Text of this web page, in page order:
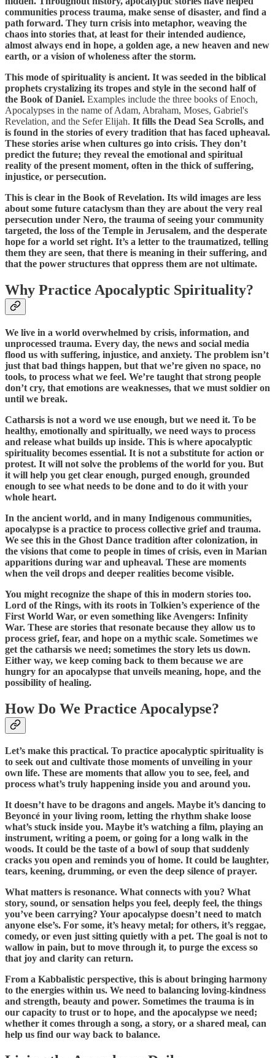
communities process trauma, make sense of disaster, and find a
path forward. They turn crisis into metaphor, weaving the
chaos into stories that, at least for their intended audience,
almost always end in hope, a golden age, a new heaven and new
earth, or a vision of wholeness after the storm.
This mode of spirituality is ancient. It was seeded in the biblical
prophets crystalizing its tropes and style in the second half of
the Book of Daniel. Examples include the three books of Enoch,
Apocalypses in the name of Adam, Abraham, Moses, Gabriel's
Revelation, and the Sefer Elijah. It fills the Dead Sea Scrolls, and
is found in the stories of every tradition that has faced upheaval.
These stories arise when cultures go into crisis. They don’t
predict the future; they reveal the emotional and spiritual
reality of the present moment, often in the thick of suffering,
injustice, or persecution.
This is clear in the Book of Revelation. Its wild images are less
about some future cataclysm than they are about the very real
persecution under Nero, the trauma of seeing your community
targeted, the loss of the Temple in Jerusalem, and the desperate
hope for a world set right. It’s a letter to the traumatized, telling
them they are seen, that there is meaning in their suffering, and
that the power structures that oppress them are not ultimate.
Why Practice Apocalyptic Spirituality?
We live in a world overwhelmed by crisis, information, and
unprocessed trauma. Every day, the news and social media
flood us with suffering, injustice, and anxiety. The problem isn’t
just that bad things happen, but that we’re given no space, no
tools, to process what we feel. We’re taught that strong people
don’t cry, that emotions are weaknesses, that we must soldier on
until we break.
Catharsis is not a word we use enough, but we need it. To be
healthy, emotionally and spiritually, we need ways to process
and release what builds up inside. This is where apocalyptic
spirituality becomes essential. It is not a substitute for action or
protest. It will not solve the problems of the world for you. But
it will help you get clear enough, purged enough, grounded
enough to see what needs to be done and to do it with your
whole heart.
In the ancient world, and in many Indigenous communities,
apocalypse is a practice to process collective grief and trauma.
We see this in the Ghost Dance tradition after colonization, in
the visions that come to people in times of crisis, even in Marian
apparitions during war and upheaval. These are moments
when the veil drops and deeper realities become visible.
You might recognize the shape of this in modern stories too.
Lord of the Rings, with its roots in Tolkien’s experience of the
First World War, or even something like Avengers: Infinity
War. These are stories that resonate because they allow us to
process grief, fear, and hope on a mythic scale. Sometimes we
get the catharsis we need; sometimes the story lets us down.
Either way, we keep coming back to them because we are
hungry for an apocalypse that unveils meaning, hope, and the
possibility of healing.
How Do We Practice Apocalypse?
Let’s make this practical. To practice apocalyptic spirituality is
to seek out and cultivate those moments of unveiling in your
own life. These are moments that allow you to see, feel, and
process what’s truly happening inside you and around you.
It doesn’t have to be dragons and angels. Maybe it’s dancing to
Beyoncé in your living room, letting the rhythm shake loose
what’s stuck inside you. Maybe it’s watching a film, playing an
instrument, writing a poem, or going for a long walk in the
woods. It could be the taste of a bowl of soup that suddenly
cracks you open and reminds you of home. It could be laughter,
tears, keening, drumming, or even the deep silence of prayer.
What matters is resonance. What connects with you? What
story, sound, or sensation helps you feel, deeply feel, the things
you’ve been carrying? Your apocalypse doesn’t need to match
anyone else’s. For some, it’s heavy metal; for others, it’s reggae,
comedy, or even just sitting quietly with a pet. The goal is not to
wallow in pain, but to move through it, to purge the excess so
that joy and clarity can return.
From a Kabbalistic perspective, this is about bringing harmony
to the energies within us. We need to balancing loving-kindness
and strength, beauty and power. Sometimes the trauma is in
our capacity to trust or to hope, and the apocalypse we need;
whether it comes through a song, a story, or a shared meal, can
help us find our way back to balance.